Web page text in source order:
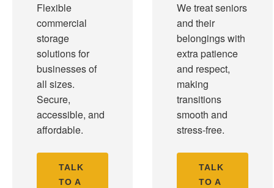
Flexible
commercial
storage
solutions for
businesses of
all sizes.
Secure,
accessible, and
affordable.
TALK
TO A
We treat seniors
and their
belongings with
extra patience
and respect,
making
transitions
smooth and
stress-free.
TALK
TO A